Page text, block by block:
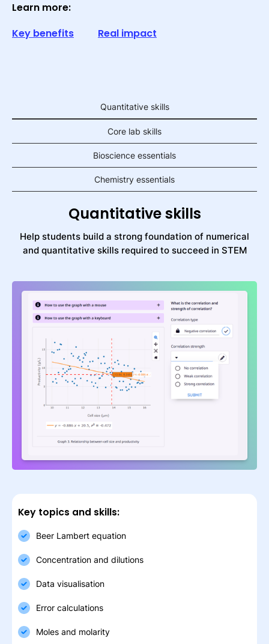
Learn more:
Key benefits
Real impact
Quantitative skills
Core lab skills
Bioscience essentials
Chemistry essentials
Quantitative skills
Help students build a strong foundation of numerical
and quantitative skills required to succeed in STEM
Key topics and skills:
Beer Lambert equation
Concentration and dilutions
Data visualisation
Error calculations
Moles and molarity